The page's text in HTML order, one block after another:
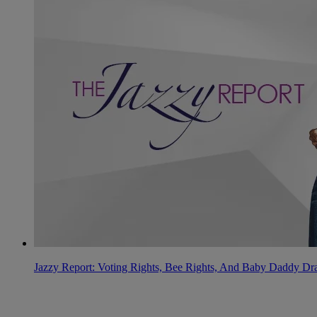
Jazzy Report: Voting Rights, Bee Rights, And Baby Daddy